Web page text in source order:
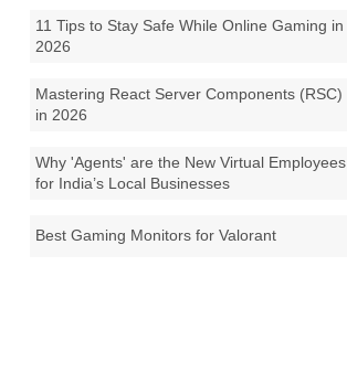
11 Tips to Stay Safe While Online Gaming in
2026
Mastering React Server Components (RSC)
in 2026
Why 'Agents' are the New Virtual Employees
for India’s Local Businesses
Best Gaming Monitors for Valorant